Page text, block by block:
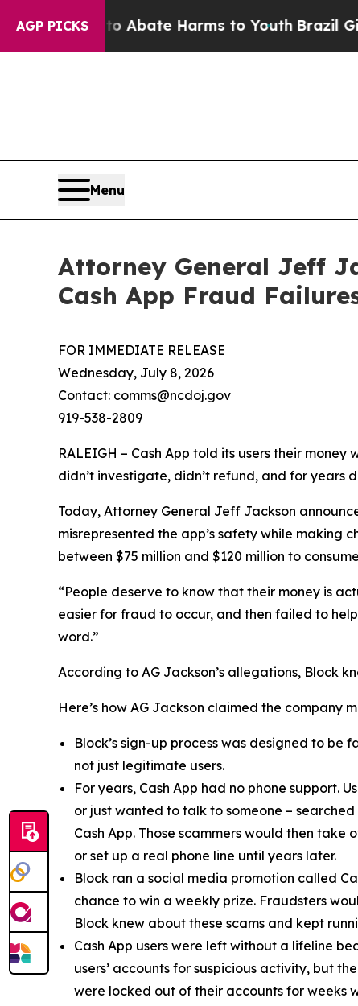
AGP PICKS
Fund to Abate Harms to Youth Brazil Gives
Menu
Attorney General Jeff
Cash App Fraud
FOR IMMEDIATE RELEASE
Wednesday, July 8, 2026
Contact: comms@ncdoj.gov
919-538-2809
RALEIGH – Cash App told its users their
didn’t investigate, didn’t refund, and for years
Today, Attorney General Jeff Jackson
misrepresented the app’s safety while making
between $75 million and $120 million to
“People deserve to know that their money is
easier for fraud to occur, and then failed to
word.”
According to AG Jackson’s allegations, Block
Here’s how AG Jackson claimed the company
Block’s sign-up process was designed to
not just legitimate users.
For years, Cash App had no phone support.
or just wanted to talk to someone –
Cash App. Those scammers would then take
or set up a real phone line until years later.
Block ran a social media promotion called
chance to win a weekly prize. Fraudsters
Block knew about these scams and kept
Cash App users were left without a lifeline
users’ accounts for suspicious activity, but
were locked out of their accounts for weeks